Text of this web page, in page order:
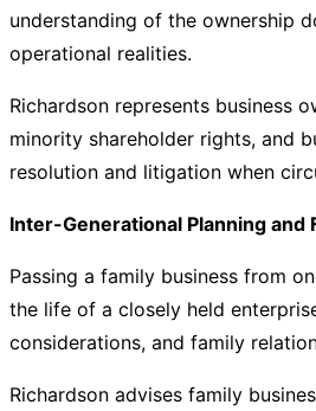
understanding of the ownership
operational realities.
Richardson represents business
minority shareholder rights, and
resolution and litigation when
Inter-Generational Planning and
Passing a family business from
the life of a closely held
considerations, and family
Richardson advises family